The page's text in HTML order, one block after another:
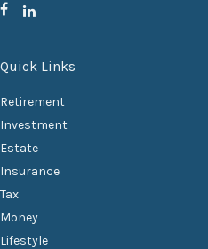
Quick Links
Retirement
Investment
Estate
Insurance
Tax
Money
Lifestyle